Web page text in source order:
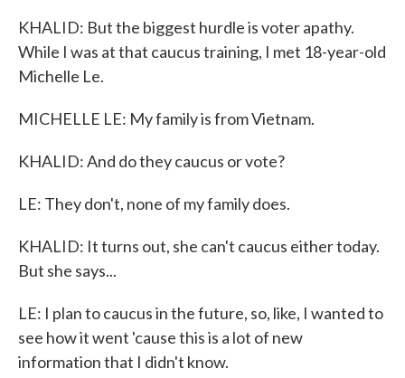
KHALID: But the biggest hurdle is voter apathy.
While I was at that caucus training, I met 18-year-old
Michelle Le.
MICHELLE LE: My family is from Vietnam.
KHALID: And do they caucus or vote?
LE: They don't, none of my family does.
KHALID: It turns out, she can't caucus either today.
But she says...
LE: I plan to caucus in the future, so, like, I wanted to
see how it went 'cause this is a lot of new
information that I didn't know.